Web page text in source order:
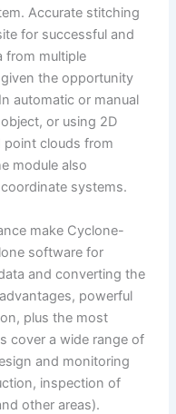
Accurate stitching
for successful and
from multiple
the opportunity
automatic or manual
or using 2D
point clouds from
module also
systems.
make Cyclone-
software for
and converting the
powerful
plus the most
cover a wide range of
and monitoring
inspection of
other areas).